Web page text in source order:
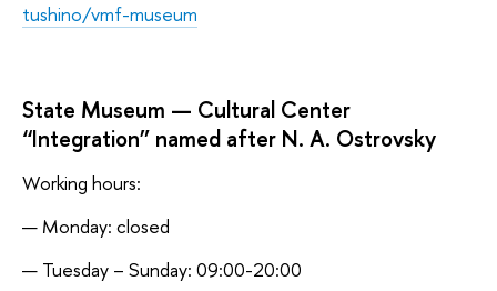
tushino/vmf-museum
State Museum — Cultural Center
“Integration” named after N. A. Ostrovsky
Working hours:
Monday: closed
Tuesday – Sunday: 09:00-20:00